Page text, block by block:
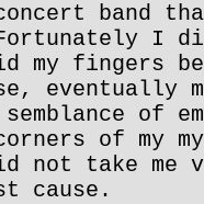
band
I
fingers
eventually
of
of my
take me
cause.